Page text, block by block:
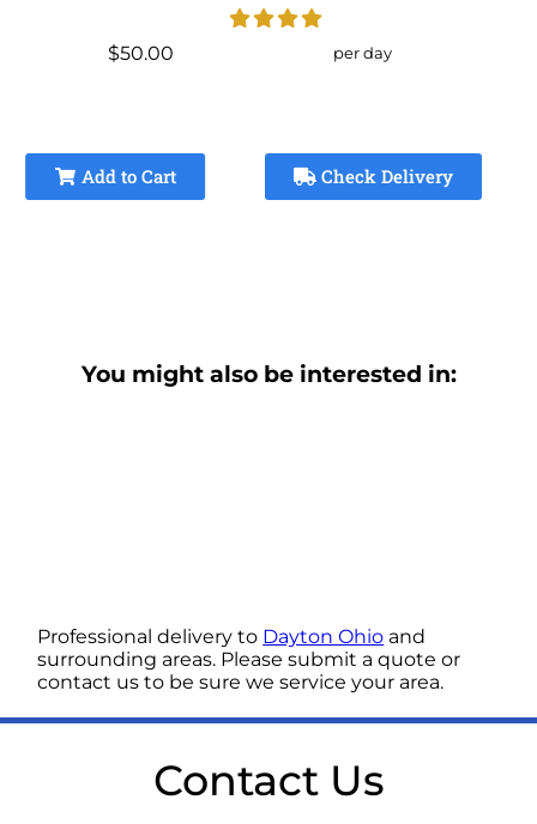
$50.00 per day
Add to Cart Check Delivery
You might also be interested in:
Professional delivery to Dayton Ohio and
surrounding areas. Please submit a quote or
contact us to be sure we service your area.
Contact Us